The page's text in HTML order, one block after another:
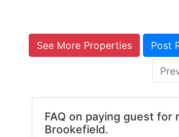
See More Properties Post
FAQ on paying guest for
Brookefield.